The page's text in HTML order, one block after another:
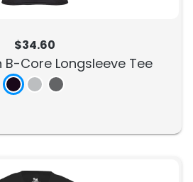
$34.60
B-Core Longsleeve Tee